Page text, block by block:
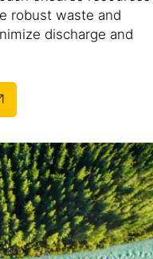
robust waste and
discharge and